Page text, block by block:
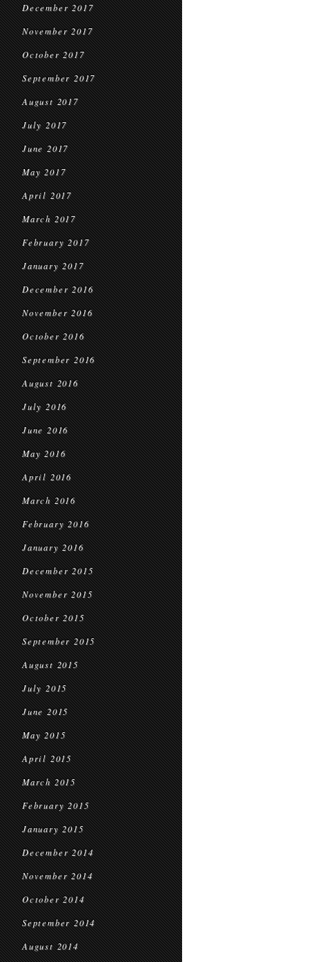
December 2017
November 2017
October 2017
September 2017
August 2017
July 2017
June 2017
May 2017
April 2017
March 2017
February 2017
January 2017
December 2016
November 2016
October 2016
September 2016
August 2016
July 2016
June 2016
May 2016
April 2016
March 2016
February 2016
January 2016
December 2015
November 2015
October 2015
September 2015
August 2015
July 2015
June 2015
May 2015
April 2015
March 2015
February 2015
January 2015
December 2014
November 2014
October 2014
September 2014
August 2014